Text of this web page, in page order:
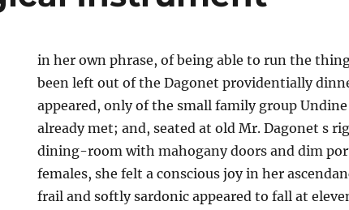
in her own phrase, of being able to run the
been left out of the Dagonet providentially
appeared, only of the small family group
already met; and, seated at old Mr. Dagonet s
dining-room with mahogany doors and dim
females, she felt a conscious joy in her
frail and softly sardonic appeared to fall at